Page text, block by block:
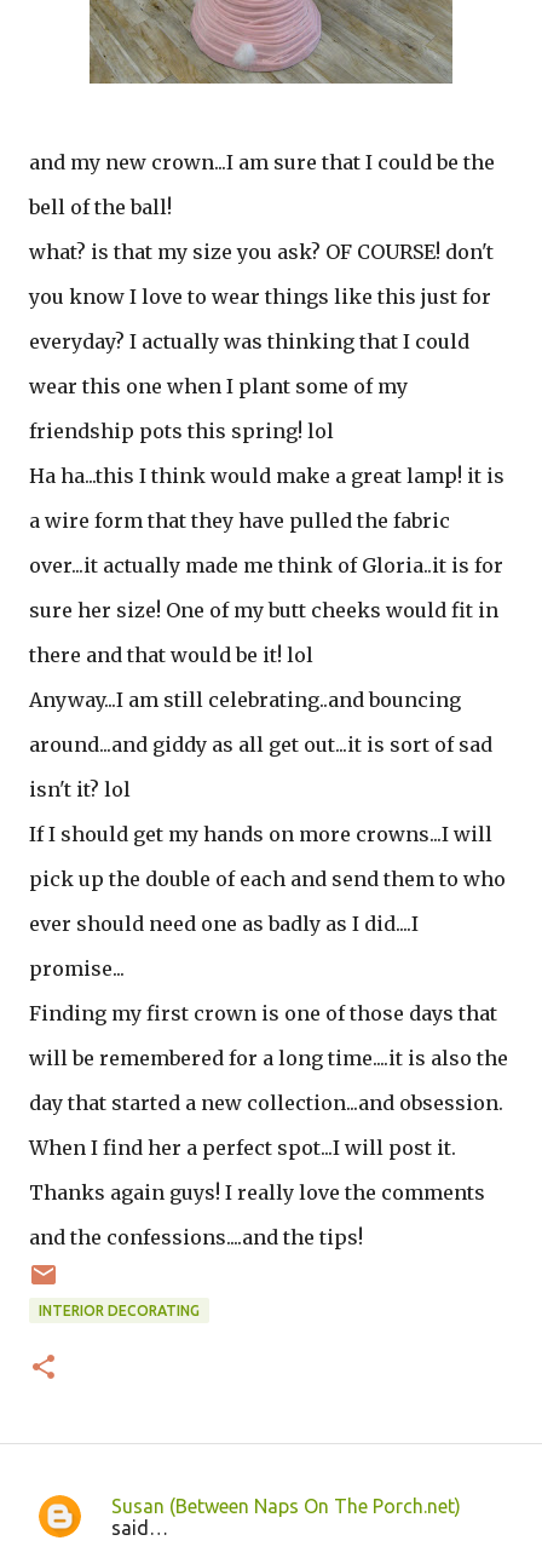
and my new crown...I am sure that I could be the
bell of the ball!
what? is that my size you ask? OF COURSE! don't
you know I love to wear things like this just for
everyday? I actually was thinking that I could
wear this one when I plant some of my
friendship pots this spring! lol
Ha ha...this I think would make a great lamp! it is
a wire form that they have pulled the fabric
over...it actually made me think of Gloria..it is for
sure her size! One of my butt cheeks would fit in
there and that would be it! lol
Anyway...I am still celebrating..and bouncing
around...and giddy as all get out...it is sort of sad
isn't it? lol
If I should get my hands on more crowns...I will
pick up the double of each and send them to who
ever should need one as badly as I did....I
promise...
Finding my first crown is one of those days that
will be remembered for a long time....it is also the
day that started a new collection...and obsession.
When I find her a perfect spot...I will post it.
Thanks again guys! I really love the comments
and the confessions....and the tips!
INTERIOR DECORATING
C
Susan (Between Naps On The Porch.net)
said…